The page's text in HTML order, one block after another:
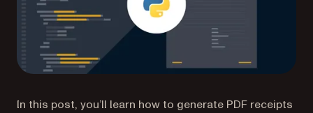
In this post, you’ll learn how to generate PDF receipts